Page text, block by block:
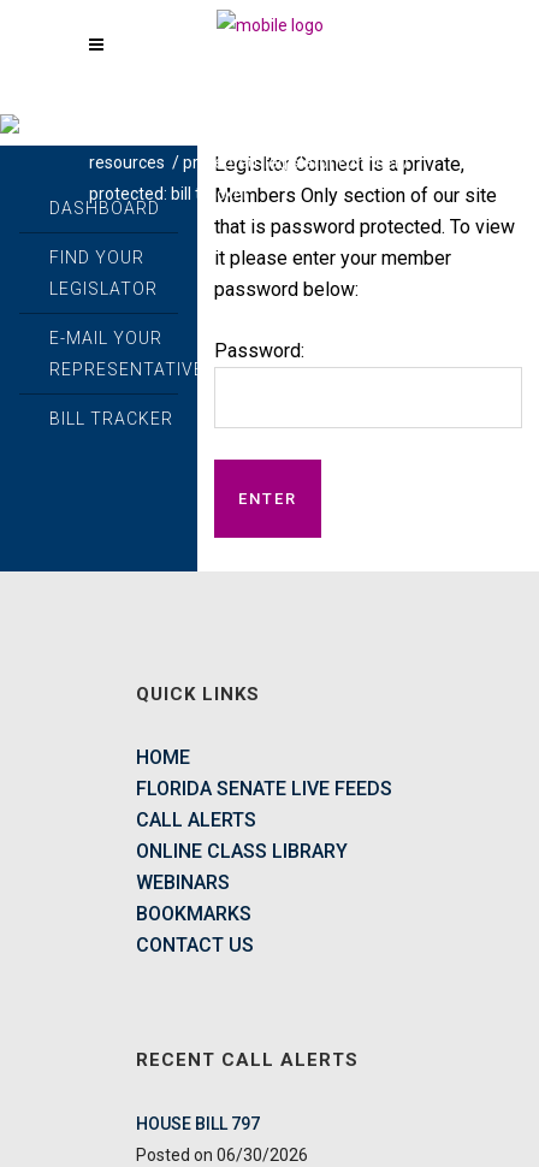
resources /protected: legislator connect /
protected: bill tracker
DASHBOARD
FIND YOUR
LEGISLATOR
E-MAIL YOUR
REPRESENTATIVES
BILL TRACKER
Legisltor Connect is a private,
Members Only section of our site
that is password protected. To view
it please enter your member
password below:
Password:
QUICK LINKS
HOME
FLORIDA SENATE LIVE FEEDS
CALL ALERTS
ONLINE CLASS LIBRARY
WEBINARS
BOOKMARKS
CONTACT US
RECENT CALL ALERTS
HOUSE BILL 797
06/30/2026